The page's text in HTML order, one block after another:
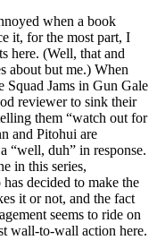
when a book
it, for the most part, I
here. (Well, that and
about but me.) When
Squad Jams in Gun Gale
reviewer to sink their
them “watch out for
and Pitohui are
“well, duh” in response.
in this series,
decided to make the
it or not, and the fact
seems to ride on
wall-to-wall action here.